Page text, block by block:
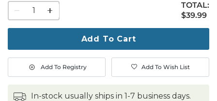
quantity
to
1
1
TOTAL:
$39.99
$39.99
Add To Cart
Add To Registry Add To Wish List
in-stock usually ships in 1-7 business days.